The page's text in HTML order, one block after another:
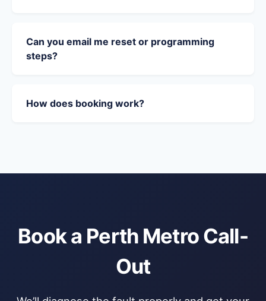
Can you email me reset or programming
steps?
How does booking work?
Book a Perth Metro Call-
Out